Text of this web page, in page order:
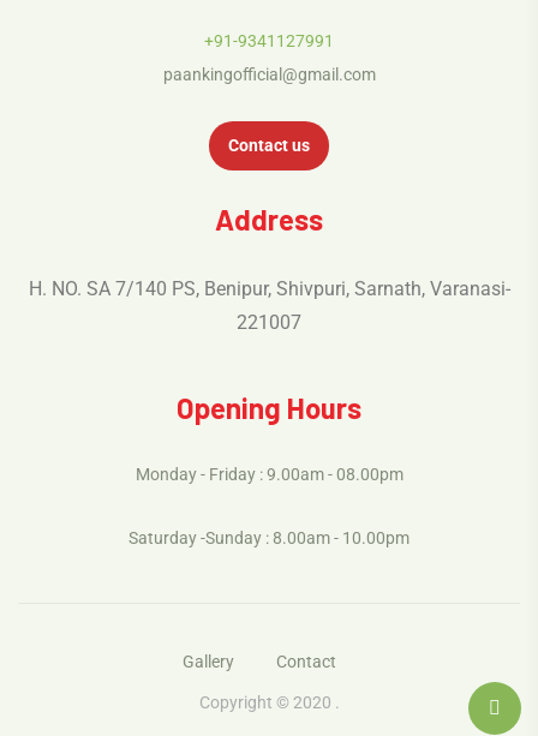
+91-9341127991
paankingofficial@gmail.com
Contact us
Address
H. NO. SA 7/140 PS, Benipur, Shivpuri, Sarnath, Varanasi-
221007
Opening Hours
Monday - Friday : 9.00am - 08.00pm
Saturday -Sunday : 8.00am - 10.00pm
Gallery Contact
Copyright © 2020 .